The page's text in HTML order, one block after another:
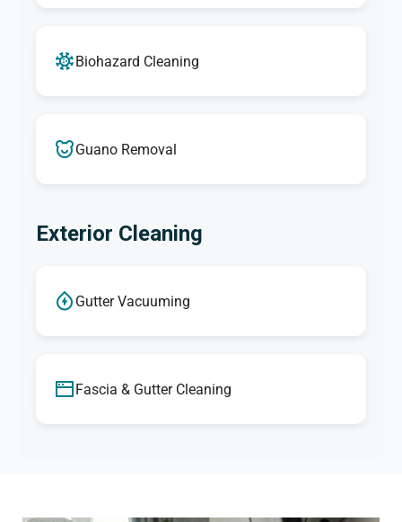
Biohazard Cleaning
Guano Removal
Exterior Cleaning
Gutter Vacuuming
Fascia & Gutter Cleaning